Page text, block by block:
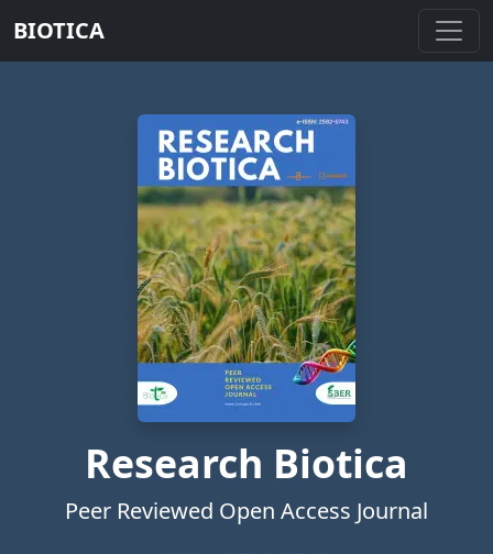
BIOTICA
Research Biotica
Peer Reviewed Open Access Journal